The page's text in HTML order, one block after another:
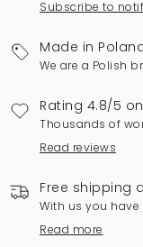
Subscribe to
Made in
We are a Polish
Rating 4.8/5
Thousands of
Read reviews
Free shipping
With us you
Read more